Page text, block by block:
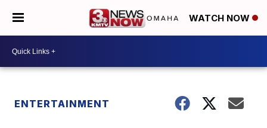
WATCH NOW
ENTERTAINMENT